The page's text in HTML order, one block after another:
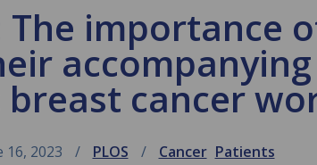
The importance
breast cancer
16, 2023 PLOS Cancer Patients